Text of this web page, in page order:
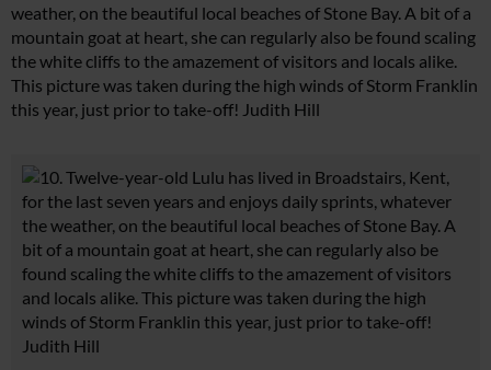
weather, on the beautiful local beaches of Stone Bay. A bit of a
mountain goat at heart, she can regularly also be found scaling
the white cliffs to the amazement of visitors and locals alike.
This picture was taken during the high winds of Storm Franklin
this year, just prior to take-off! Judith Hill